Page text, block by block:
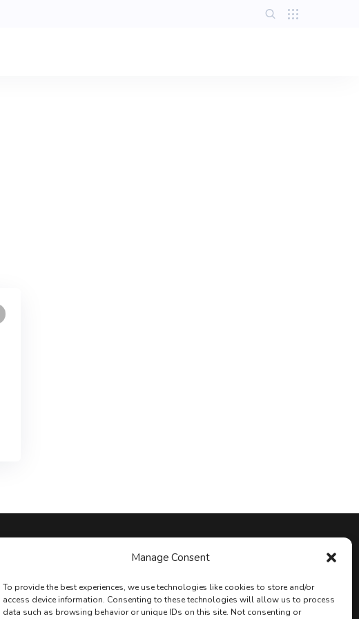
Manage Consent
To provide the best experiences, we use technologies like cookies to store and/or
access device information. Consenting to these technologies will allow us to process
data such as browsing behavior or unique IDs on this site. Not consenting or
Stay Connected